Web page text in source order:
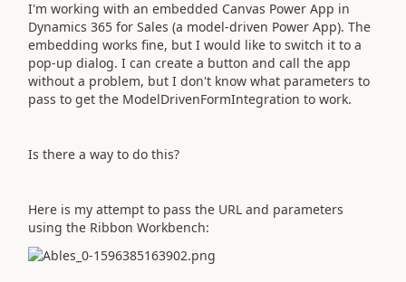
I'm working with an embedded Canvas Power App in
Dynamics 365 for Sales (a model-driven Power App). The
embedding works fine, but I would like to switch it to a
pop-up dialog. I can create a button and call the app
without a problem, but I don't know what parameters to
pass to get the ModelDrivenFormIntegration to work.
Is there a way to do this?
Here is my attempt to pass the URL and parameters
using the Ribbon Workbench: